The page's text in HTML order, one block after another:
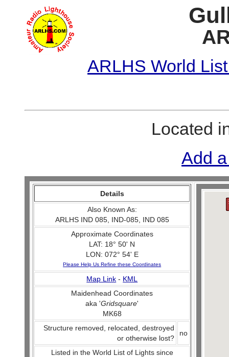
ARLHS World
Located
Add
Details
Also Known As:
ARLHS IND 085, IND-085, IND 085
Approximate Coordinates
LAT: 18° 50' N
LON: 072° 54' E
Please Help Us Refine these Coordinates
Map Link - KML
Maidenhead Coordinates
aka 'Gridsquare'
MK68
Structure removed, relocated, destroyed
or otherwise lost?
no
Listed in the World List of Lights since